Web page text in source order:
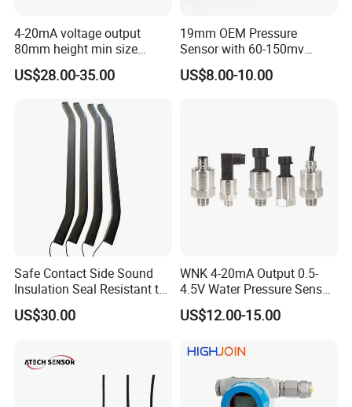
4-20mA voltage output
80mm height min size
Piezoresistive pressure
sensor Hirschmann
transmitter Transducer
US$28.00-35.00
19mm OEM Pressure
Sensor with 60-150mv
Output Range -100kpa to
100MPa PC10
US$8.00-10.00
Safe Contact Side Sound
Insulation Seal Resistant to
Wear Bumper Switch
US$30.00
WNK 4-20mA Output 0.5-
4.5V Water Pressure Sensor
for Air Gas
US$12.00-15.00